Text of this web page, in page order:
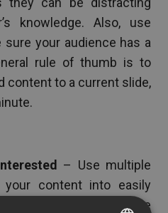
knowledge. Also, use
your audience has a
rule of thumb is to
content to a current slide,
– Use multiple
content into easily
You are the